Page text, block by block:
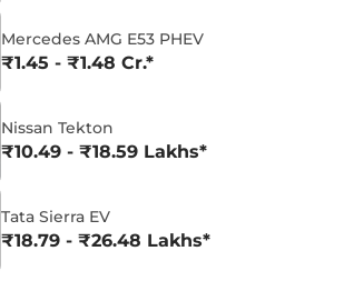
Mercedes AMG E53 PHEV
₹1.45 - ₹1.48 Cr.*
Nissan Tekton
₹10.49 - ₹18.59 Lakhs*
Tata Sierra EV
₹18.79 - ₹26.48 Lakhs*